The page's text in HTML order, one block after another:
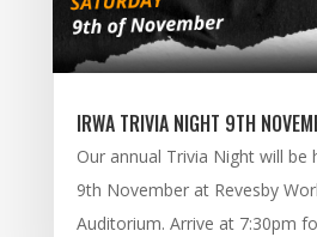
IRWA TRIVIA NIGHT 9TH
Our annual Trivia Night will be
9th November at Revesby
Auditorium. Arrive at 7:30pm